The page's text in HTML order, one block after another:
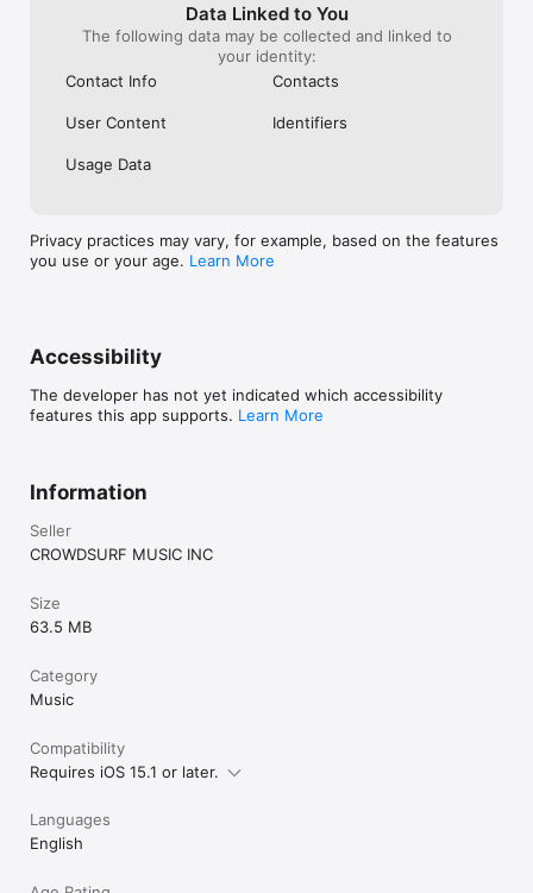
Data Linked to You
The following data may be collected and linked to
your identity:
Contact Info
Contacts
User Content Identifiers
Usage Data
Privacy practices may vary, for example, based on the features
you use or your age. Learn More
Accessibility
The developer has not yet indicated which accessibility
features this app supports. Learn More
Information
Seller
CROWDSURF MUSIC INC
Size
63.5 MB
Category
Music
Compatibility
Requires iOS 15.1 or later.
Languages
English